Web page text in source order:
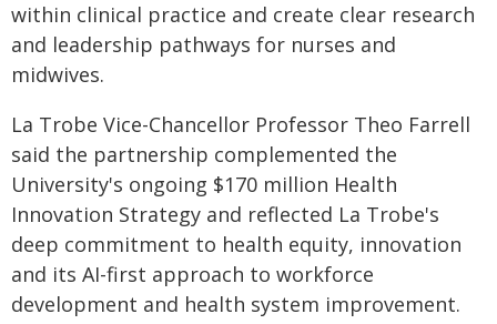
within clinical practice and create clear research
and leadership pathways for nurses and
midwives.
La Trobe Vice-Chancellor Professor Theo Farrell
said the partnership complemented the
University's ongoing $170 million Health
Innovation Strategy and reflected La Trobe's
deep commitment to health equity, innovation
and its AI-first approach to workforce
development and health system improvement.